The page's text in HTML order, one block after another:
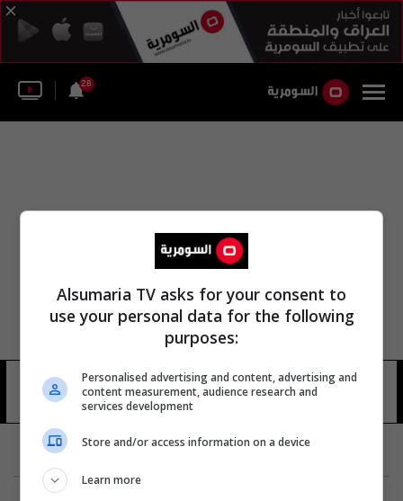
28
نقابة الآفاق المهنية 7 شوهد
Alsumaria TV asks for your consent to
use your personal data for the following
purposes:
Personalised advertising and content, advertising and
content measurement, audience research and
services development
Store and/or access information on a device
Learn more